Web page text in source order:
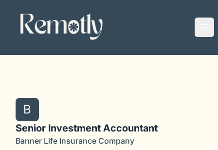
Remotly
B
Senior Investment Accountant
Banner Life Insurance Company